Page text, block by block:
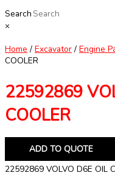
Search
×
Home / Excavator / Engine
COOLER
22592869
COOLER
ADD TO QUOTE
22592869 VOLVO D6E OIL